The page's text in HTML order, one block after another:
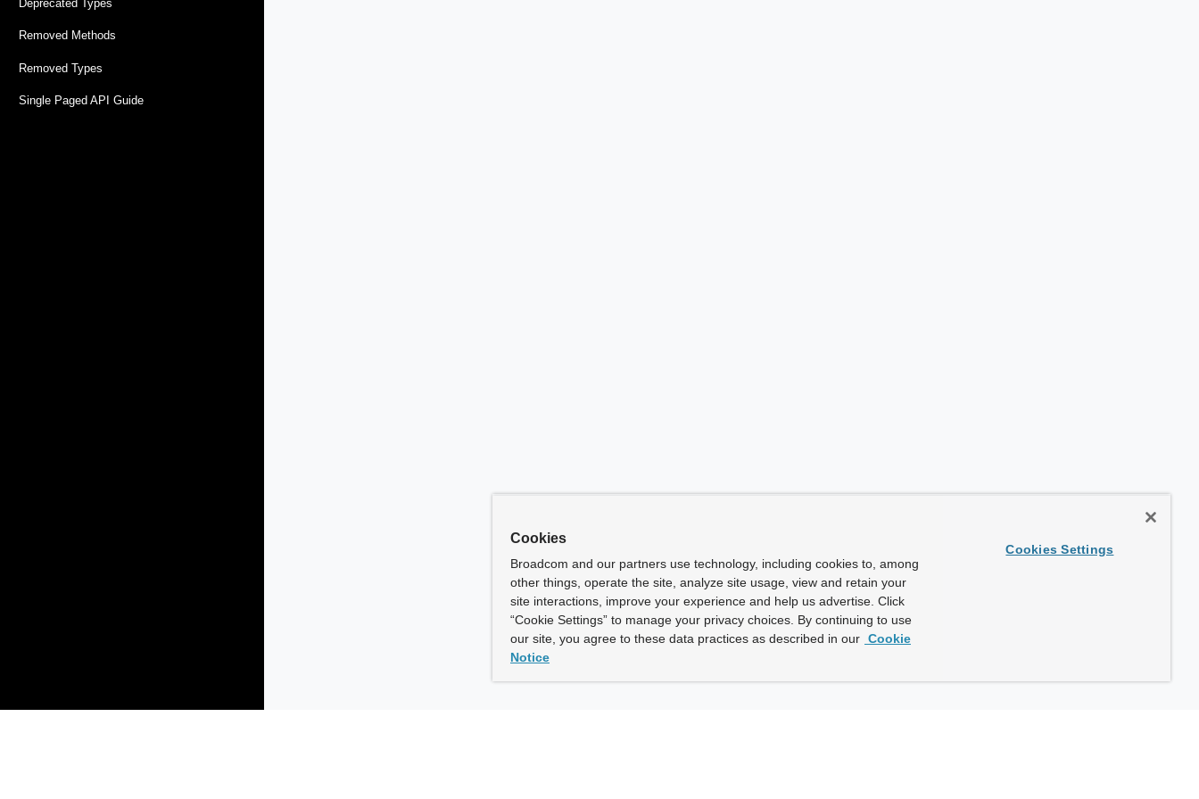
Deprecated Types
Removed Methods
Removed Types
Single Paged API Guide
Cookies
Broadcom and our partners use technology, including cookies to, among
other things, operate the site, analyze site usage, view and retain your
site interactions, improve your experience and help us advertise. Click
“Cookie Settings” to manage your privacy choices. By continuing to use
our site, you agree to these data practices as described in our Cookie
Notice
Cookies Settings